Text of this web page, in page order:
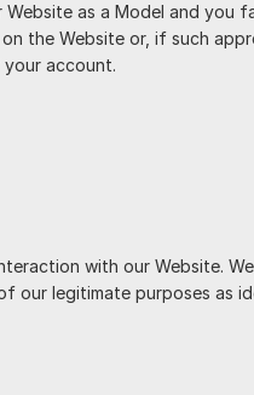
as a Model and you
the Website or, if such
account.
with our Website.
our legitimate purposes as